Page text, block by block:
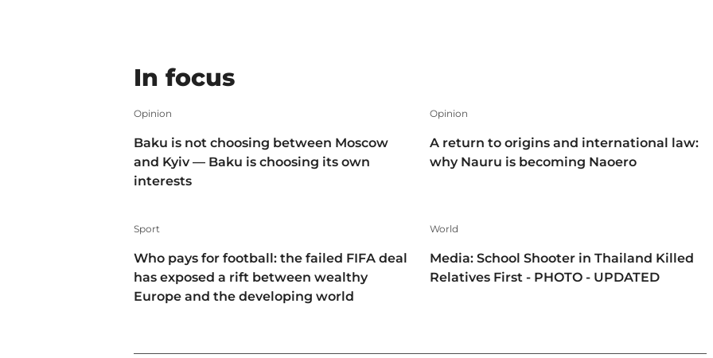
In focus
Opinion
Baku is not choosing between Moscow
and Kyiv — Baku is choosing its own
interests
Opinion
A return to origins and international law:
why Nauru is becoming Naoero
Sport
Who pays for football: the failed FIFA deal
has exposed a rift between wealthy
Europe and the developing world
World
Media: School Shooter in Thailand Killed
Relatives First - PHOTO - UPDATED